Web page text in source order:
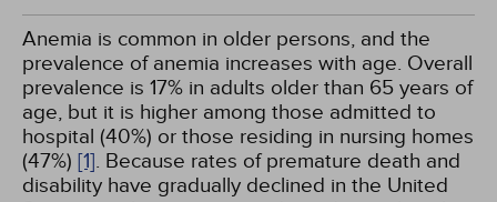
Anemia is common in older persons, and the
prevalence of anemia increases with age. Overall
prevalence is 17% in adults older than 65 years of
age, but it is higher among those admitted to
hospital (40%) or those residing in nursing homes
(47%) [1]. Because rates of premature death and
disability have gradually declined in the United